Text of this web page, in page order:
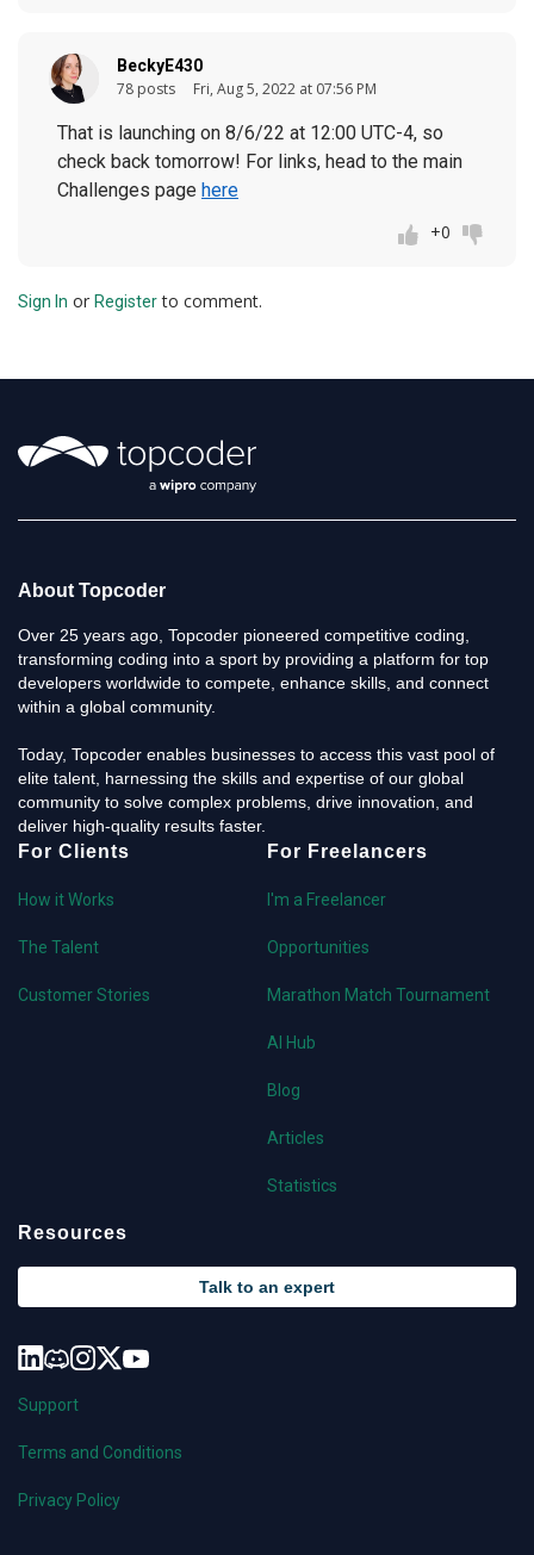
BeckyE430
78 posts Fri, Aug 5, 2022 at 07:56 PM
That is launching on 8/6/22 at 12:00 UTC-4, so
check back tomorrow! For links, head to the main
Challenges page here
+0
Sign In or Registerto comment.
About Topcoder
Over 25 years ago, Topcoder pioneered competitive coding,
transforming coding into a sport by providing a platform for top
developers worldwide to compete, enhance skills, and connect
within a global community.
Today, Topcoder enables businesses to access this vast pool of
elite talent, harnessing the skills and expertise of our global
community to solve complex problems, drive innovation, and
deliver high-quality results faster.
For Clients
How it Works
The Talent
Customer Stories
For Freelancers
I'm a Freelancer
Opportunities
Marathon Match Tournament
AI Hub
Blog
Articles
Statistics
Resources
Talk to an expert
Support
Terms and Conditions
Privacy Policy